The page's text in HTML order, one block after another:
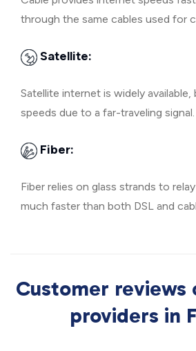
through the same cables used for
Satellite:
Satellite internet is widely
speeds due to a far-traveling signal.
Fiber:
Fiber relies on glass strands to
much faster than both DSL and
Customer
providers in